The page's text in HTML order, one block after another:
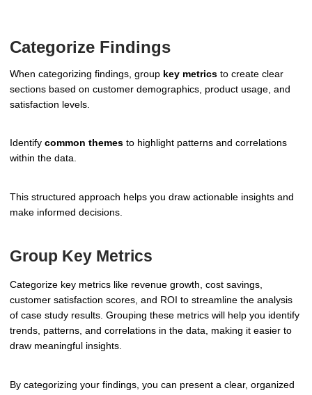
Categorize Findings
When categorizing findings, group key metrics to create clear
sections based on customer demographics, product usage, and
satisfaction levels.
Identify common themes to highlight patterns and correlations
within the data.
This structured approach helps you draw actionable insights and
make informed decisions.
Group Key Metrics
Categorize key metrics like revenue growth, cost savings,
customer satisfaction scores, and ROI to streamline the analysis
of case study results. Grouping these metrics will help you identify
trends, patterns, and correlations in the data, making it easier to
draw meaningful insights.
By categorizing your findings, you can present a clear, organized